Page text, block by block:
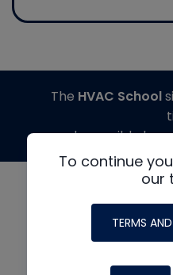
To continue
our
TERMS
The HVAC School
made possible by